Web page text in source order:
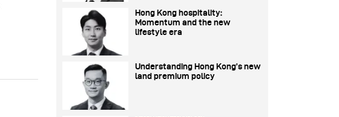
Hong Kong hospitality:
Momentum and the new
lifestyle era
Understanding Hong Kong’s new
land premium policy